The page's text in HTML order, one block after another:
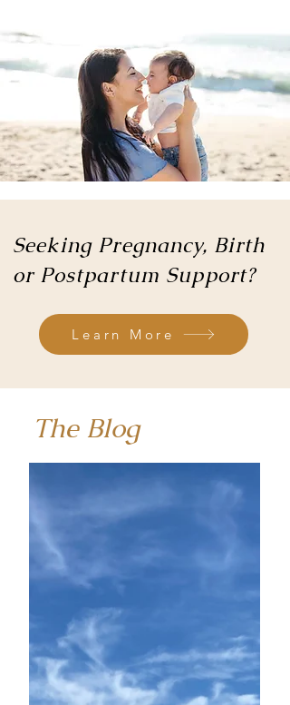
Seeking Pregnancy, Birth
or Postpartum Support?
Learn More
The Blog